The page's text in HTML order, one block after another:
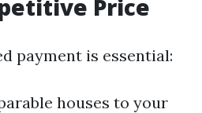
Price
payment is essential:
houses to your